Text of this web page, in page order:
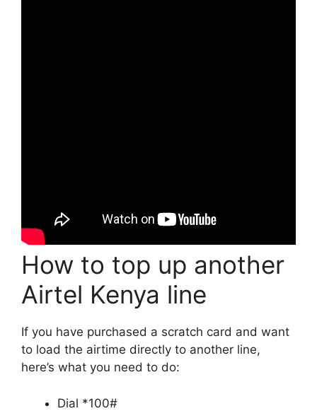
How to top up another
Airtel Kenya line
If you have purchased a scratch card and want
to load the airtime directly to another line,
here’s what you need to do:
Dial *100#